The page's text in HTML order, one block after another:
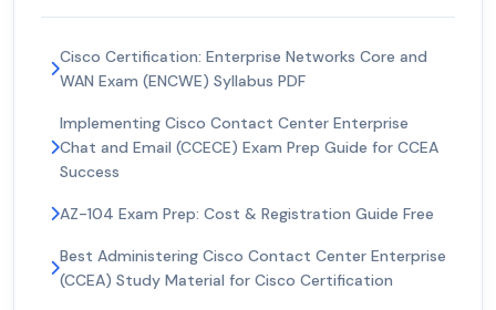
Cisco Certification: Enterprise Networks Core and
WAN Exam (ENCWE) Syllabus PDF
Implementing Cisco Contact Center Enterprise
Chat and Email (CCECE) Exam Prep Guide for CCEA
Success
AZ-104 Exam Prep: Cost & Registration Guide Free
Best Administering Cisco Contact Center Enterprise
(CCEA) Study Material for Cisco Certification